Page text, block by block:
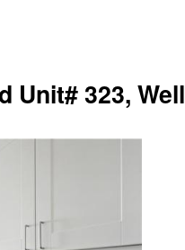
Unit# 323,